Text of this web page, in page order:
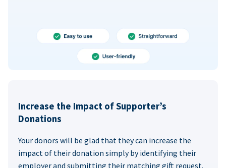
Increase the Impact of Supporter’s
Donations
Your donors will be glad that they can increase the
impact of their donation simply by identifying their
employer and submitting their matching gift request.